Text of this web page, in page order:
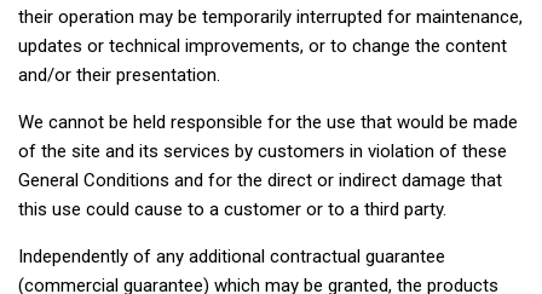
their operation may be temporarily interrupted for maintenance,
updates or technical improvements, or to change the content
and/or their presentation.
We cannot be held responsible for the use that would be made
of the site and its services by customers in violation of these
General Conditions and for the direct or indirect damage that
this use could cause to a customer or to a third party.
Independently of any additional contractual guarantee
(commercial guarantee) which may be granted, the products